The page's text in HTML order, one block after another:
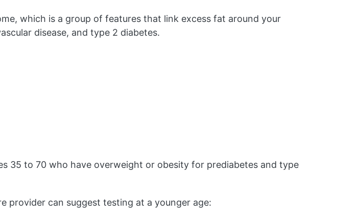
which is a group of features that link excess fat around your
disease, and type 2 diabetes.
35 to 70 who have overweight or obesity for prediabetes and type
provider can suggest testing at a younger age: